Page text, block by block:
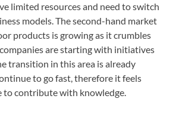
limited resources and need to switch
models. The second-hand market
products is growing as it crumbles
are starting with initiatives
transition in this area is already
to go fast, therefore it feels
to contribute with knowledge.